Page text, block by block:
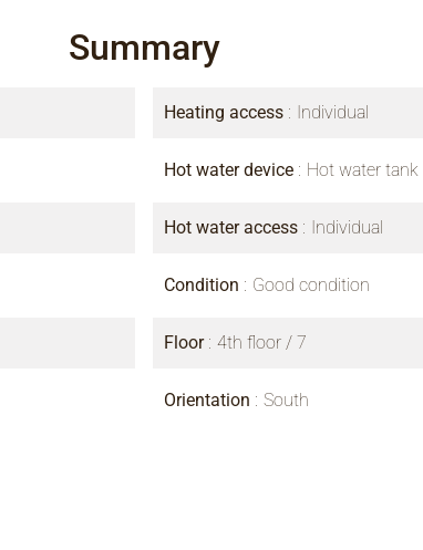
Summary
Heating access Individual
Hot water device Hot water tank
Hot water access Individual
Condition Good condition
Floor 4th floor / 7
Orientation South